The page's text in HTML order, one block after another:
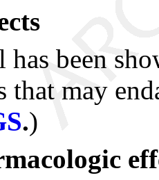
been
that may
.)